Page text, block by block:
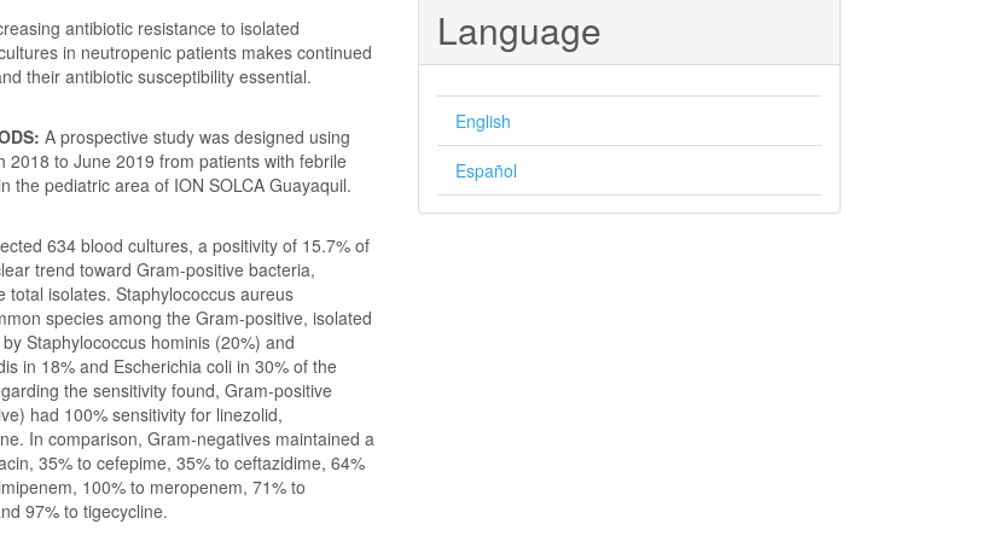
antibiotic resistance to isolated
in neutropenic patients makes continued
their antibiotic susceptibility essential.
A prospective study was designed using
2018 to June 2019 from patients with febrile
the pediatric area of ION SOLCA Guayaquil.
634 blood cultures, a positivity of 15.7% of
trend toward Gram-positive bacteria,
total isolates. Staphylococcus aureus
species among the Gram-positive, isolated
Staphylococcus hominis (20%) and
in 18% and Escherichia coli in 30% of the
the sensitivity found, Gram-positive
had 100% sensitivity for linezolid,
In comparison, Gram-negatives maintained a
35% to cefepime, 35% to ceftazidime, 64%
100% to meropenem, 71% to
97% to tigecycline.
Language
English
Español